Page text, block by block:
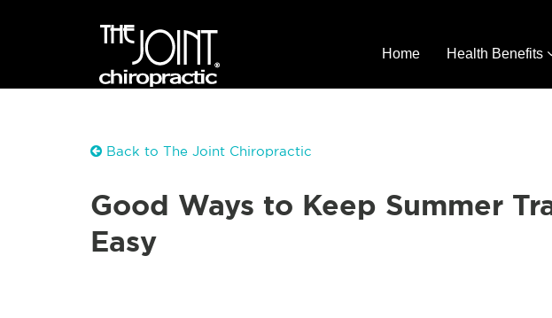
Home Health Benefits
Back to The Joint Chiropractic
Good Ways to Keep Summer
Easy